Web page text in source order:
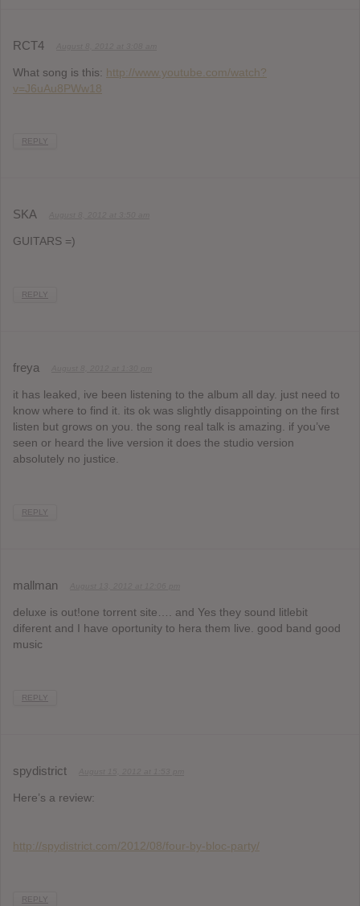
RCT4
What song is this: http://www.youtube.com/watch?
v=J6uAu8PWw18
REPLY
SKA
GUITARS =)
REPLY
freya
it has leaked, ive been listening to the album all day. just need to
know where to find it. its ok was slightly disappointing on the first
listen but grows on you. the song real talk is amazing. if you’ve
seen or heard the live version it does the studio version
absolutely no justice.
REPLY
mallman
deluxe is out!one torrent site…. and Yes they sound litlebit
diferent and I have oportunity to hera them live. good band good
music
REPLY
spydistrict
Here’s a review:
http://spydistrict.com/2012/08/four-by-bloc-party/
REPLY